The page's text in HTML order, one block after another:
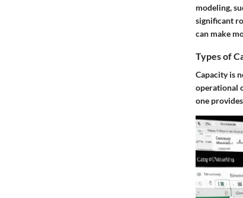
modeling,
significant
can make
Types of
Capacity is
operational
one